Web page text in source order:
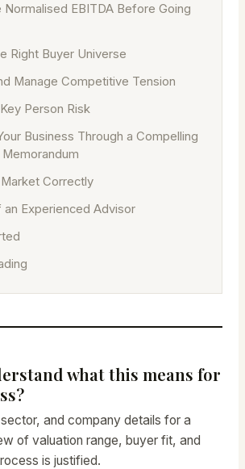
Normalised EBITDA Before Going
Right Buyer Universe
Manage Competitive Tension
Person Risk
Business Through a Compelling
Correctly
an Experienced Advisor
what this means for
and company details for a
of valuation range, buyer fit, and
is justified.